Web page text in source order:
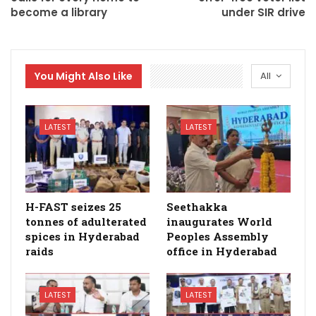
become a library
under SIR drive
All
You Might Also Like
LATEST
H-FAST seizes 25
tonnes of adulterated
spices in Hyderabad
raids
LATEST
Seethakka
inaugurates World
Peoples Assembly
office in Hyderabad
LATEST LATEST